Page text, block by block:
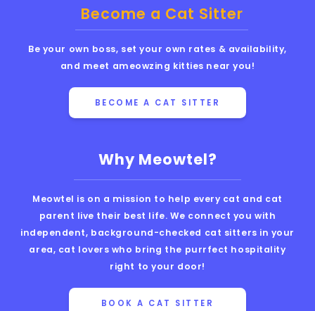
Why Meowtel?
Meowtel is on a mission to help every cat and cat
parent live their best life. We connect you with
independent, background-checked cat sitters in your
area, cat lovers who bring the purrfect hospitality
right to your door!
BOOK A CAT SITTER
Become a Cat Sitter
Be your own boss, set your own rates & availability,
and meet ameowzing kitties near you!
BECOME A CAT SITTER